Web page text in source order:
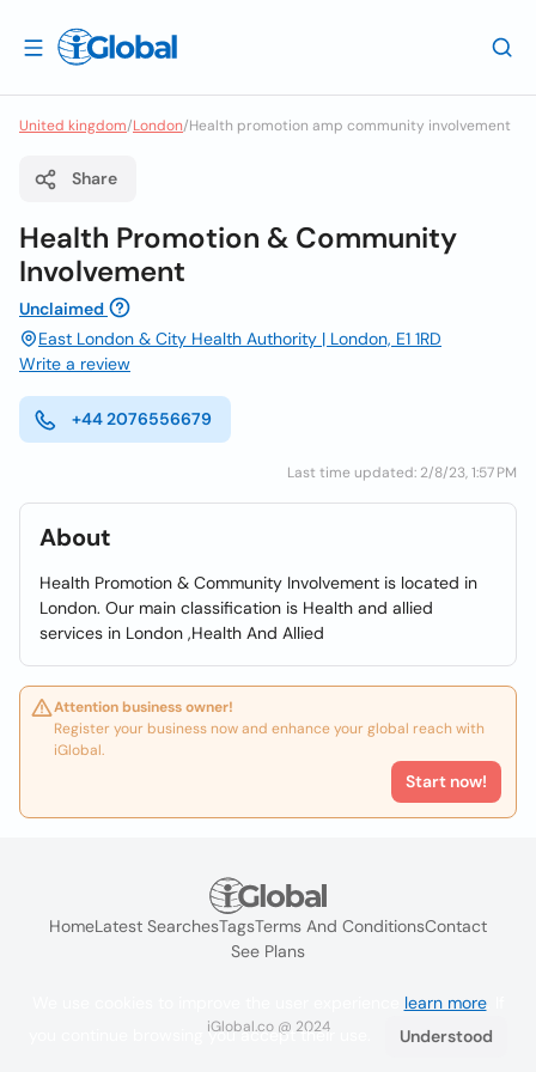
United kingdom/London/Health promotion amp community involvement
Share
Health Promotion & Community
Involvement
Unclaimed
East London & City Health Authority | London, E1 1RD
Write a review
+44 2076556679
Last time updated: 2/8/23, 1:57 PM
About
Health Promotion & Community Involvement is located in
London. Our main classification is Health and allied
services in London ,Health And Allied
Attention business owner!
Register your business now and enhance your global reach with
iGlobal.
Start now!
HomeLatest SearchesTagsTerms And ConditionsContact
See Plans
iGlobal.co @ 2024
learn more. If
you continue browsing you accept their use.
Understood